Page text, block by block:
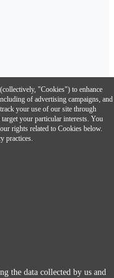
smartphone.
"Cookies") to enhance
of advertising campaigns, and
your use of our site through
your particular interests. You
rights related to Cookies below.
practices.
the data collected by us and